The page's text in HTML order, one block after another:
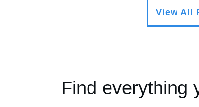
View All
Find everything